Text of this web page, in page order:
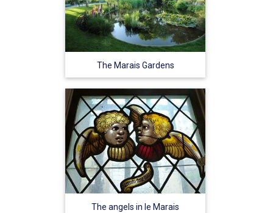
The Marais Gardens
The angels in le Marais